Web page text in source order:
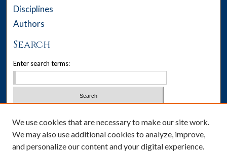
Disciplines
Authors
Search
Enter search terms:
Advanced Search
We use cookies that are necessary to make our site work.
We may also use additional cookies to analyze, improve,
and personalize our content and your digital experience.